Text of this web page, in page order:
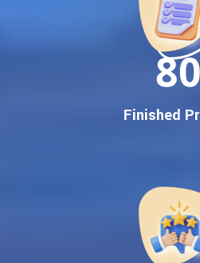
Dedicated SEO Specialists &
Real-Time Reporting &
Trusted by Hundreds of Clients
Google First Page Promotion
Keyword-Targeted SEO &
Local Google Promotion
150
Finished